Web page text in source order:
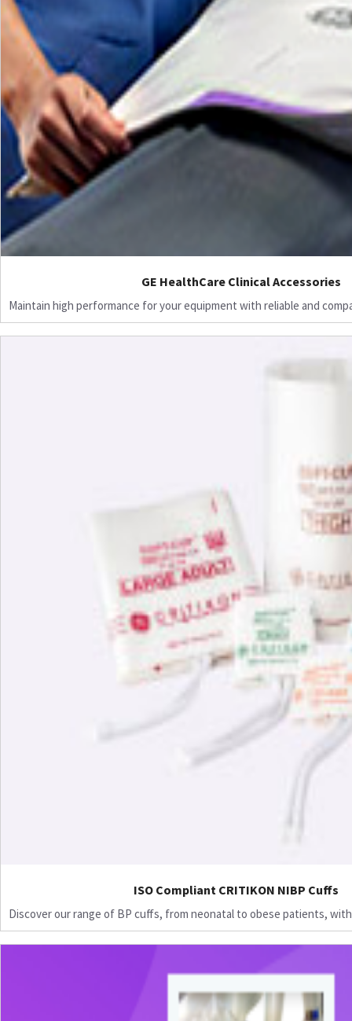
GE HealthCare Clinical Accessories
Maintain high performance for your equipment with reliable and
ISO Compliant CRITIKON NIBP Cuffs
Discover our range of BP cuffs, from neonatal to obese patients,